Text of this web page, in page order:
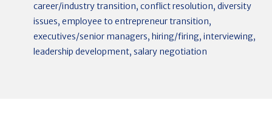
career/industry transition, conflict resolution, diversity
issues, employee to entrepreneur transition,
executives/senior managers, hiring/firing, interviewing,
leadership development, salary negotiation